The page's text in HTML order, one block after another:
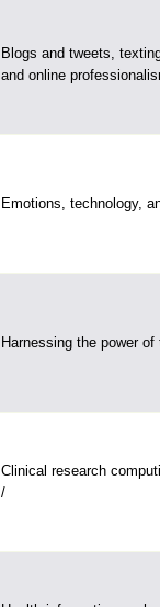
Blogs and tweets,
and online
Emotions, technology,
Harnessing the power
Clinical research
/